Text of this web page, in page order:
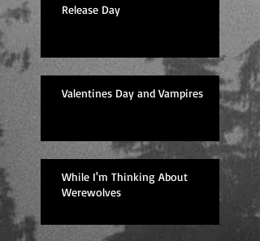
Release Day
Valentines Day and Vampires
While I'm Thinking About
Werewolves